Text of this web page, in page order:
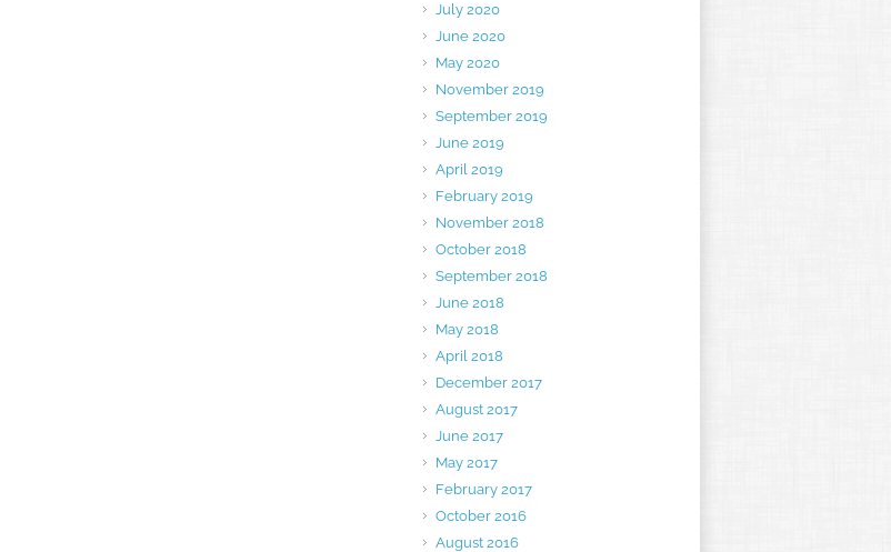
July 2020
June 2020
May 2020
November 2019
September 2019
June 2019
April 2019
February 2019
November 2018
October 2018
September 2018
June 2018
May 2018
April 2018
December 2017
August 2017
June 2017
May 2017
February 2017
October 2016
August 2016